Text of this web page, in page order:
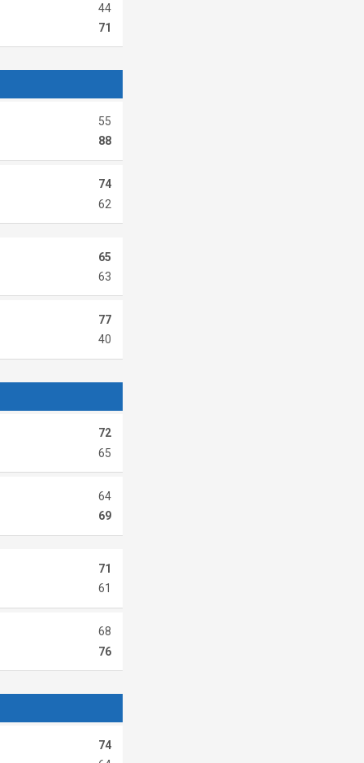
44
71
55
88
74
62
65
63
77
40
72
65
64
69
71
61
68
76
74